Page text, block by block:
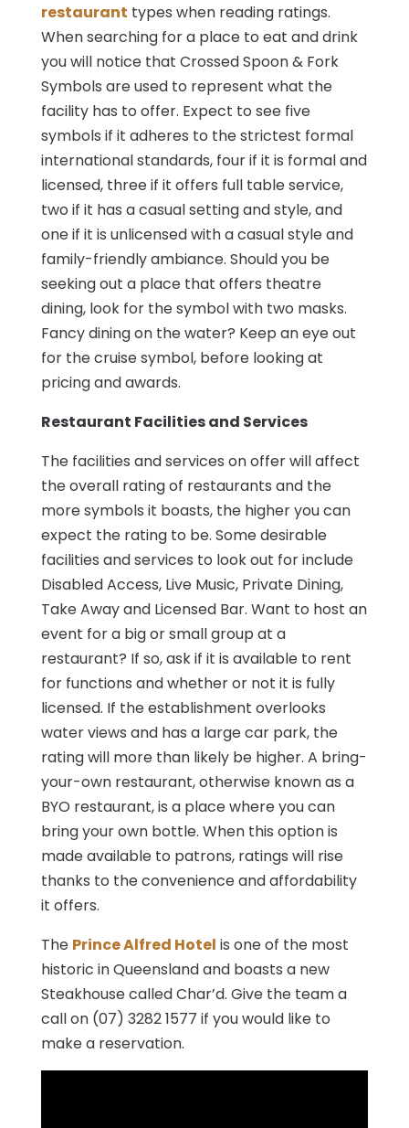
restaurant types when reading ratings.
When searching for a place to eat and drink
you will notice that Crossed Spoon & Fork
Symbols are used to represent what the
facility has to offer. Expect to see five
symbols if it adheres to the strictest formal
international standards, four if it is formal and
licensed, three if it offers full table service,
two if it has a casual setting and style, and
one if it is unlicensed with a casual style and
family-friendly ambiance. Should you be
seeking out a place that offers theatre
dining, look for the symbol with two masks.
Fancy dining on the water? Keep an eye out
for the cruise symbol, before looking at
pricing and awards.
Restaurant Facilities and Services
The facilities and services on offer will affect
the overall rating of restaurants and the
more symbols it boasts, the higher you can
expect the rating to be. Some desirable
facilities and services to look out for include
Disabled Access, Live Music, Private Dining,
Take Away and Licensed Bar. Want to host an
event for a big or small group at a
restaurant? If so, ask if it is available to rent
for functions and whether or not it is fully
licensed. If the establishment overlooks
water views and has a large car park, the
rating will more than likely be higher. A bring-
your-own restaurant, otherwise known as a
BYO restaurant, is a place where you can
bring your own bottle. When this option is
made available to patrons, ratings will rise
thanks to the convenience and affordability
it offers.
The Prince Alfred Hotel is one of the most
historic in Queensland and boasts a new
Steakhouse called Char’d. Give the team a
call on (07) 3282 1577 if you would like to
make a reservation.